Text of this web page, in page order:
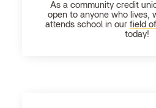
As a community credit
open to anyone who lives,
attends school in our field
today!